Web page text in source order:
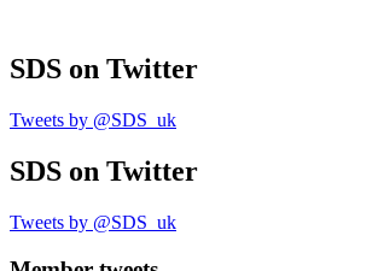
SDS on Twitter
Tweets by @SDS_uk
SDS on Twitter
Tweets by @SDS_uk